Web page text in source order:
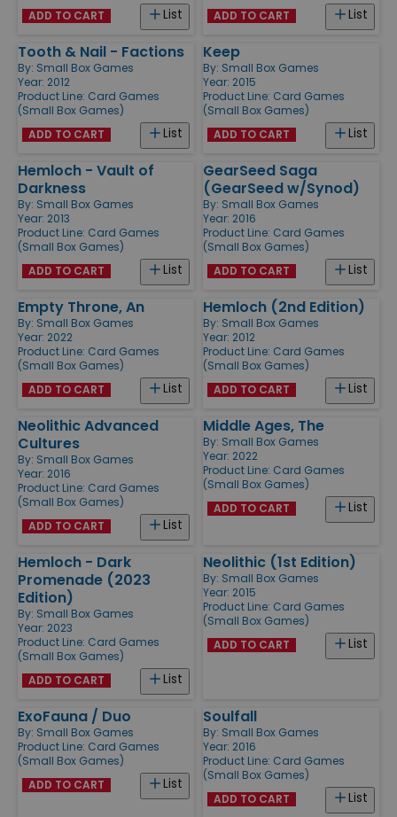
List
ADD TO CART List
ADD TO CART
Tooth & Nail - Factions
By: Small Box Games
Year: 2012
Product Line: Card Games
(Small Box Games)
List
ADD TO CART
Keep
By: Small Box Games
Year: 2015
Product Line: Card Games
(Small Box Games)
List
ADD TO CART
Hemloch - Vault of
Darkness
By: Small Box Games
Year: 2013
Product Line: Card Games
(Small Box Games)
List
ADD TO CART
GearSeed Saga
(GearSeed w/Synod)
By: Small Box Games
Year: 2016
Product Line: Card Games
(Small Box Games)
List
ADD TO CART
Empty Throne, An
By: Small Box Games
Year: 2022
Product Line: Card Games
(Small Box Games)
List
ADD TO CART
Hemloch (2nd Edition)
By: Small Box Games
Year: 2012
Product Line: Card Games
(Small Box Games)
List
ADD TO CART
Neolithic Advanced
Cultures
By: Small Box Games
Year: 2016
Product Line: Card Games
(Small Box Games)
List
ADD TO CART
Middle Ages, The
By: Small Box Games
Year: 2022
Product Line: Card Games
(Small Box Games)
List
ADD TO CART
Hemloch - Dark
Promenade (2023
Edition)
By: Small Box Games
Year: 2023
Product Line: Card Games
(Small Box Games)
List
ADD TO CART
Neolithic (1st Edition)
By: Small Box Games
Year: 2015
Product Line: Card Games
(Small Box Games)
List
ADD TO CART
ExoFauna / Duo
By: Small Box Games
Product Line: Card Games
(Small Box Games)
List
ADD TO CART
Soulfall
By: Small Box Games
Year: 2016
Product Line: Card Games
(Small Box Games)
List
ADD TO CART